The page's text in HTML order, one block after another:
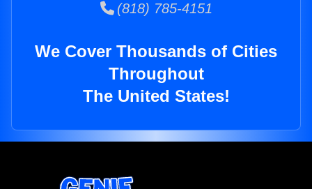
(818) 785-4151
We Cover Thousands of Cities
Throughout
The United States!